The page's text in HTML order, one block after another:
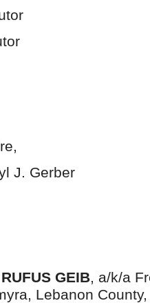
J. Gerber
GEIB, a/k/a
Lebanon